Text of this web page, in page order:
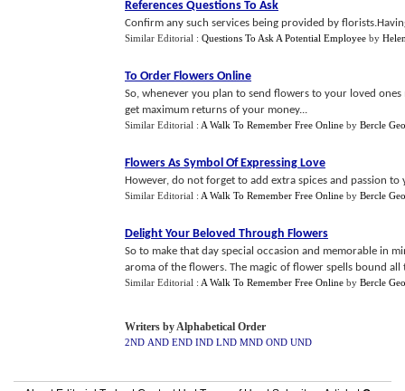
References Questions To Ask
Confirm any such services being provided by
Similar Editorial : Questions To Ask A Potential Employee by
To Order Flowers Online
So, whenever you plan to send flowers to your loved
get maximum returns of your money...
Similar Editorial : A Walk To Remember Free Online by Bercle
Flowers As Symbol Of Expressing Love
However, do not forget to add extra spices and passion
Similar Editorial : A Walk To Remember Free Online by Bercle
Delight Your Beloved Through Flowers
So to make that day special occasion and memorable in
aroma of the flowers. The magic of flower spells bound all
Similar Editorial : A Walk To Remember Free Online by Bercle
Writers by Alphabetical Order
2ND AND END IND LND MND OND UND